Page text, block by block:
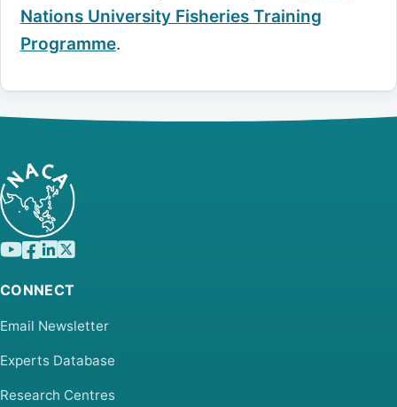
Nations University Fisheries Training
Programme.
CONNECT
Email Newsletter
Experts Database
Research Centres